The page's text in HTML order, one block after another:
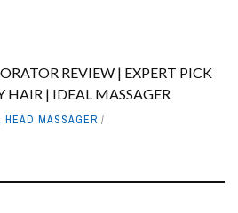
REVIEW | EXPERT PICK
HAIR | IDEAL MASSAGER
HEAD MASSAGER